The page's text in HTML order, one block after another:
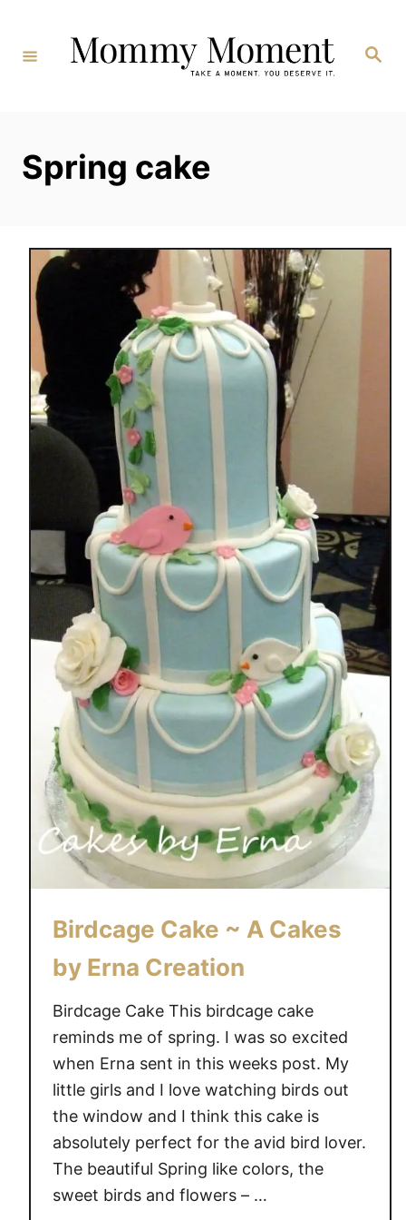
Content
Search
Spring cake
Birdcage Cake ~ A Cakes
by Erna Creation
Birdcage Cake This birdcage cake
reminds me of spring. I was so excited
when Erna sent in this weeks post. My
little girls and I love watching birds out
the window and I think this cake is
absolutely perfect for the avid bird lover.
The beautiful Spring like colors, the
sweet birds and flowers – …